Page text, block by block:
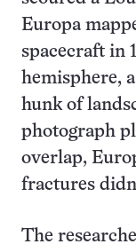
Europa
spacecraft in
hemisphere,
hunk of
photograph
overlap,
fractures
The